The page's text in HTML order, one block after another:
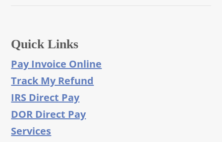
Quick Links
Pay Invoice Online
Track My Refund
IRS Direct Pay
DOR Direct Pay
Services